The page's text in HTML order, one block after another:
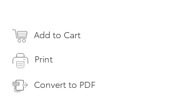
Add to Cart
Print
Convert to PDF